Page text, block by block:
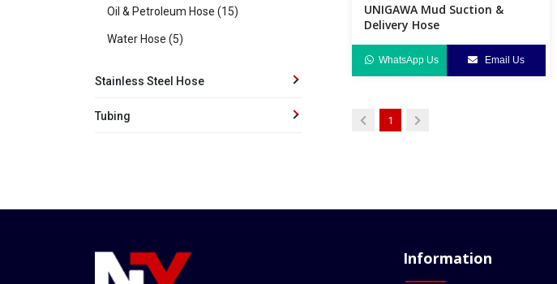
Oil & Petroleum Hose (15)
Water Hose (5)
Stainless Steel Hose
Tubing
UNIGAWA Mud Suction &
Delivery Hose
WhatsApp Us Email Us
1
Information